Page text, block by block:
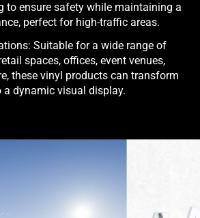
to ensure safety while maintaining a
perfect for high-traffic areas.
Suitable for a wide range of
spaces, offices, event venues,
these vinyl products can transform
dynamic visual display.